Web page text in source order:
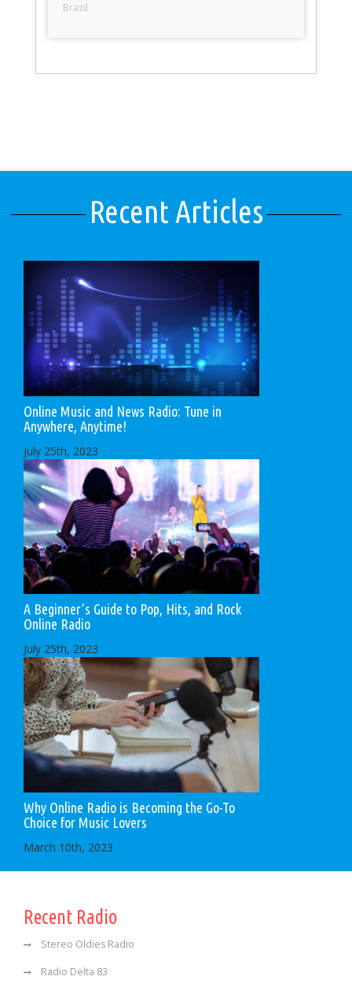
Brazil
Recent Articles
Online Music and News Radio: Tune in
Anywhere, Anytime!
July 25th, 2023
A Beginner’s Guide to Pop, Hits, and Rock
Online Radio
July 25th, 2023
Why Online Radio is Becoming the Go-To
Choice for Music Lovers
March 10th, 2023
Recent Radio
Stereo Oldies Radio
Radio Delta 83